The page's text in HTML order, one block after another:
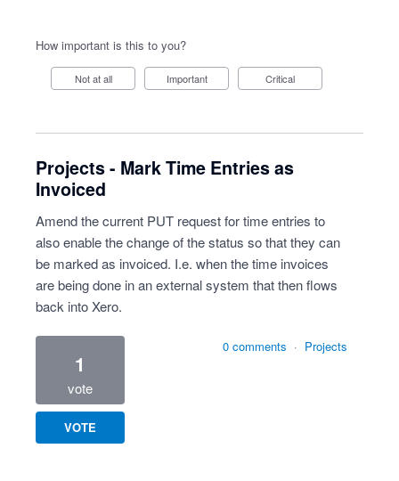
How important is this to you?
Not at all Important Critical
Projects - Mark Time Entries as
Invoiced
Amend the current PUT request for time entries to
also enable the change of the status so that they can
be marked as invoiced. I.e. when the time invoices
are being done in an external system that then flows
back into Xero.
1
vote
VOTE
0 comments · Projects